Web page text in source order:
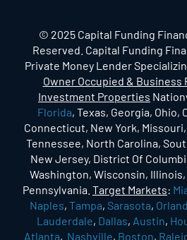
© 2025 Capital Funding
Reserved. Capital Funding
Private Money Lender
Owner Occupied & Business
Investment Properties
Florida, Texas, Georgia, Ohio,
Connecticut, New York,
Tennessee, North Carolina,
New Jersey, District Of
Washington, Wisconsin,
Pennsylvania. Target Markets:
Naples, Tampa, Sarasota,
Lauderdale, Dallas, Austin,
Atlanta, Nashville, Boston,